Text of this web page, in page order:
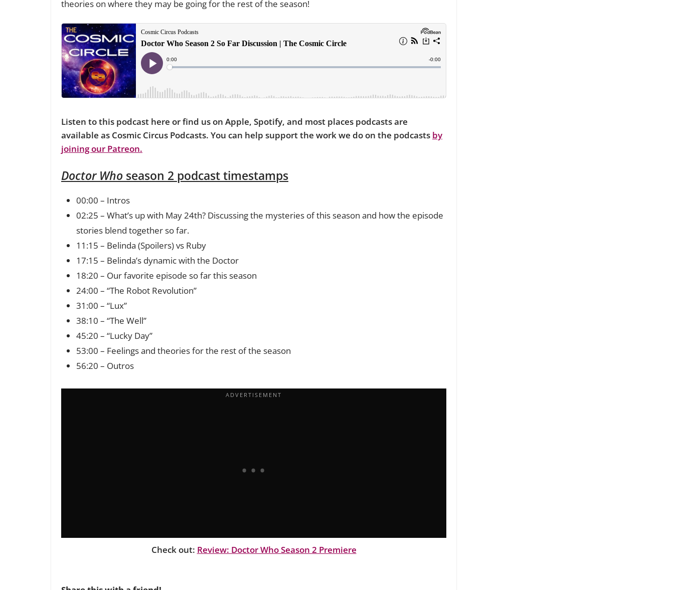
theories on where they may be going for the rest of the season!
Listen to this podcast here or find us on Apple, Spotify, and most places podcasts are
available as Cosmic Circus Podcasts. You can help support the work we do on the podcasts by
joining our Patreon.
Doctor Who season 2 podcast timestamps
00:00 – Intros
02:25 – What’s up with May 24th? Discussing the mysteries of this season and how the episode
stories blend together so far.
11:15 – Belinda (Spoilers) vs Ruby
17:15 – Belinda’s dynamic with the Doctor
18:20 – Our favorite episode so far this season
24:00 – “The Robot Revolution”
31:00 – “Lux”
38:10 – “The Well”
45:20 – “Lucky Day”
53:00 – Feelings and theories for the rest of the season
56:20 – Outros
Check out: Review: Doctor Who Season 2 Premiere